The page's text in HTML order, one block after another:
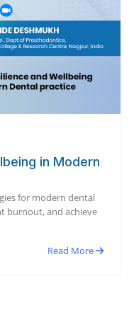
in Modern
for modern dental
burnout, and achieve
Read More